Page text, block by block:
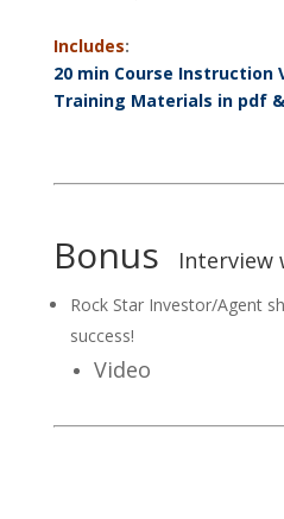
Includes:
20 min Course Instruction
Training Materials in pdf
Bonus Interview
Rock Star Investor/Agent
success!
Video